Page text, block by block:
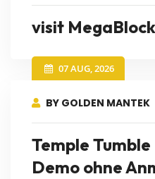
visit
07 AUG, 2026
BY GOLDEN MANTEK
Temple
Demo ohne